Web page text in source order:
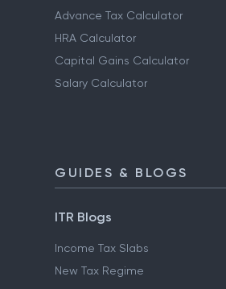
Advance Tax Calculator
HRA Calculator
Capital Gains Calculator
Salary Calculator
GUIDES & BLOGS
ITR Blogs
Income Tax Slabs
New Tax Regime